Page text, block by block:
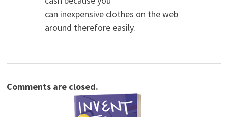
can inexpensive clothes on the web
around therefore easily.
Comments are closed.